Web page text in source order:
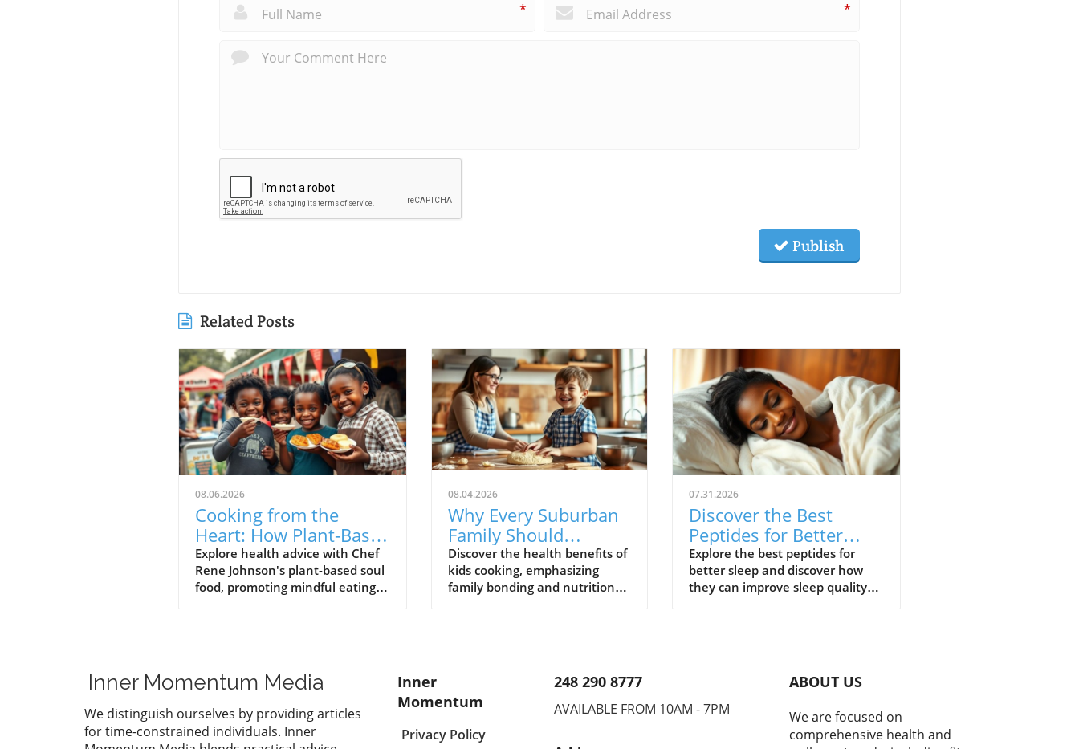
* *
Publish
Related Posts
08.06.2026
Cooking from the
Heart: How Plant-Based
Soul Food Nourishes
the Community
Explore health advice with Chef
Rene Johnson's plant-based soul
food, promoting mindful eating
08.04.2026
Why Every Suburban
Family Should
Embrace Cooking
Together: Health
Benefits for Kids
Discover the health benefits of
kids cooking, emphasizing
family bonding and nutritional
07.31.2026
Discover the Best
Peptides for Better
Sleep: Your Guide to
Restful Nights
Explore the best peptides for
better sleep and discover how
they can improve sleep quality
Inner Momentum Media
We distinguish ourselves by providing articles
for time-constrained individuals. Inner
Inner
Momentum
Privacy Policy
248 290 8777
AVAILABLE FROM 10AM - 7PM
ABOUT US
We are focused on
comprehensive health and